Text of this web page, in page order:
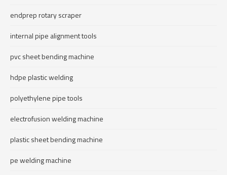
endprep rotary scraper
internal pipe alignment tools
pvc sheet bending machine
hdpe plastic welding
polyethylene pipe tools
electrofusion welding machine
plastic sheet bending machine
pe welding machine